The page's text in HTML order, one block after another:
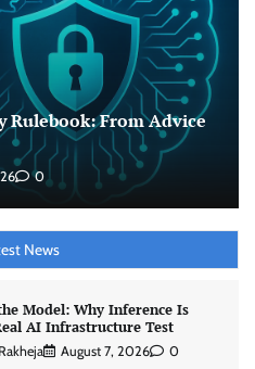
Rulebook: From Advice
0
News
Model: Why Inference Is
AI Infrastructure Test
August 7, 2026 0